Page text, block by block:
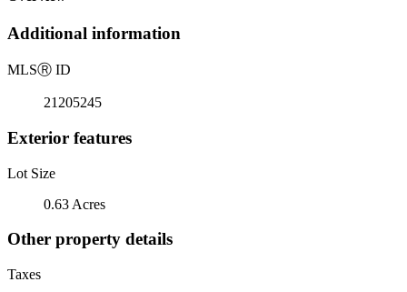
Additional information
MLSⓇ ID
21205245
Exterior features
Lot Size
0.63 Acres
Other property details
Taxes